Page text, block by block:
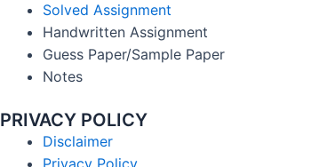
Solved Assignment
Handwritten Assignment
Guess Paper/Sample Paper
Notes
PRIVACY POLICY
Disclaimer
Privacy Policy